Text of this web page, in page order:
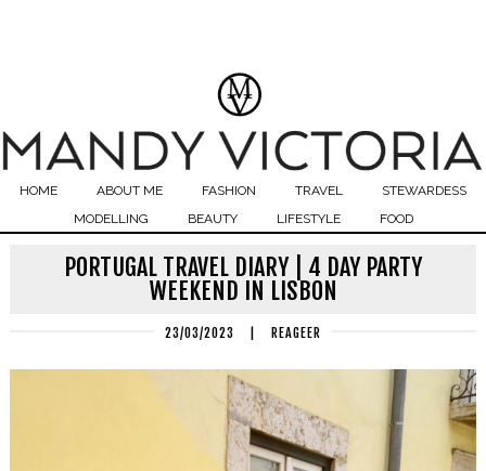
HOME ABOUT ME FASHION TRAVEL
STEWARDESS
MODELLING
BEAUTY LIFESTYLE FOOD
PORTUGAL TRAVEL DIARY | 4 DAY PARTY
WEEKEND IN LISBON
23/03/2023 REAGEER